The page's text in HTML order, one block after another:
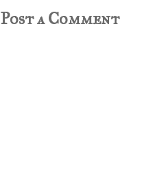
Post a Comment